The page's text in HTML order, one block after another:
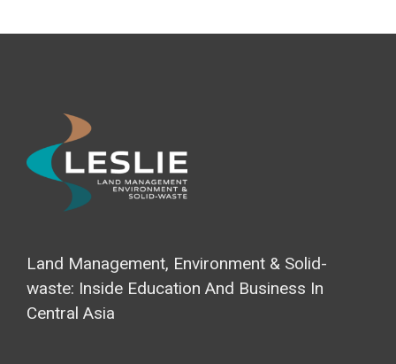
Land Management, Environment & Solid-
waste: Inside Education And Business In
Central Asia